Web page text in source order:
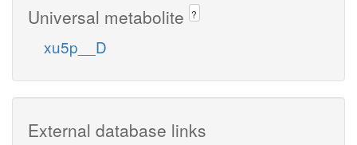
Universal metabolite ?
xu5p__D
External database links